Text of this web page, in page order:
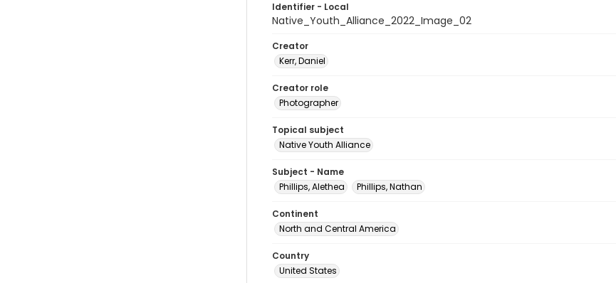
Identifier - Local
Native_Youth_Alliance_2022_Image_02
Creator
Kerr, Daniel
Creator role
Photographer
Topical subject
Native Youth Alliance
Subject - Name
Phillips, Alethea
Phillips, Nathan
Continent
North and Central America
Country
United States